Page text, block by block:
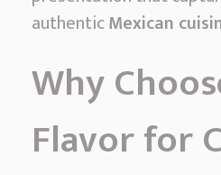
authenticMexican
Why
Flavor for